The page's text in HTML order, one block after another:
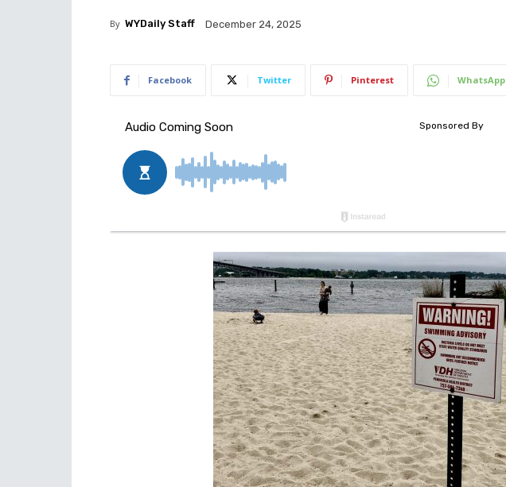
By WYDaily Staff December 24, 2025
Facebook Twitter Pinterest WhatsApp